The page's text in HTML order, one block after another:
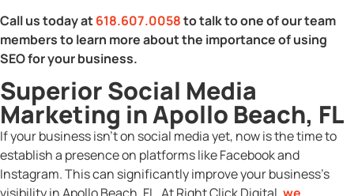
Call us today at618.607.0058to talk to one of our team
members to learn more about the importance of using
SEO for your business.
Superior Social Media
Marketing in Apollo Beach, FL
If your business isn’t on social media yet, now is the time to
establish a presence on platforms like Facebook and
Instagram. This can significantly improve your business’s